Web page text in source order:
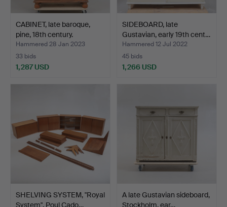
CABINET, late baroque,
pine, 18th century.
Hammered 28 Jan 2023
33 bids
1,287 USD
SIDEBOARD, late
Gustavian, early 19th cent…
Hammered 12 Jul 2022
45 bids
1,266 USD
SHELVING SYSTEM, "Royal
System", Poul Cado…
A late Gustavian sideboard,
Stockholm, ear…